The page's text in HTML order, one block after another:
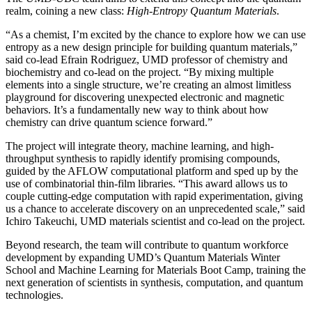
realm, coining a new class: High-Entropy Quantum Materials.
“As a chemist, I’m excited by the chance to explore how we can use
entropy as a new design principle for building quantum materials,”
said co-lead Efrain Rodriguez, UMD professor of chemistry and
biochemistry and co-lead on the project. “By mixing multiple
elements into a single structure, we’re creating an almost limitless
playground for discovering unexpected electronic and magnetic
behaviors. It’s a fundamentally new way to think about how
chemistry can drive quantum science forward.”
The project will integrate theory, machine learning, and high-
throughput synthesis to rapidly identify promising compounds,
guided by the AFLOW computational platform and sped up by the
use of combinatorial thin-film libraries. “This award allows us to
couple cutting-edge computation with rapid experimentation, giving
us a chance to accelerate discovery on an unprecedented scale,” said
Ichiro Takeuchi, UMD materials scientist and co-lead on the project.
Beyond research, the team will contribute to quantum workforce
development by expanding UMD’s Quantum Materials Winter
School and Machine Learning for Materials Boot Camp, training the
next generation of scientists in synthesis, computation, and quantum
technologies.